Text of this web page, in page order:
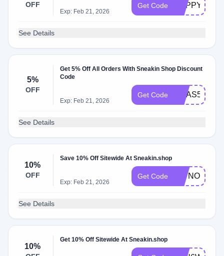
OFF
Exp: Feb 21, 2026
Get Code HAPPY5
See Details
5%
OFF
Get 5% Off All Orders With Sneakin Shop Discount
Code
Exp: Feb 21, 2026
Get Code XMAS5
See Details
10%
OFF
Save 10% Off Sitewide At Sneakin.shop
Exp: Feb 21, 2026
Get Code L3TNOFFJ
See Details
10%
Get 10% Off Sitewide At Sneakin.shop